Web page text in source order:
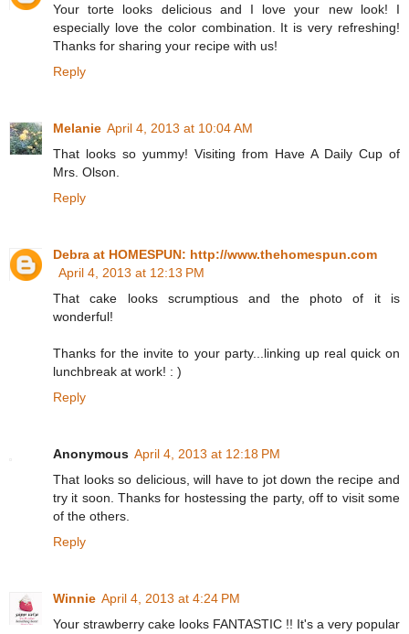
Your torte looks delicious and I love your new look! I
especially love the color combination. It is very refreshing!
Thanks for sharing your recipe with us!
Reply
Melanie April 4, 2013 at 10:04 AM
That looks so yummy! Visiting from Have A Daily Cup of
Mrs. Olson.
Reply
Debra at HOMESPUN: http://www.thehomespun.com
April 4, 2013 at 12:13 PM
That cake looks scrumptious and the photo of it is
wonderful!
Thanks for the invite to your party...linking up real quick on
lunchbreak at work! : )
Reply
Anonymous April 4, 2013 at 12:18 PM
That looks so delicious, will have to jot down the recipe and
try it soon. Thanks for hostessing the party, off to visit some
of the others.
Reply
Winnie April 4, 2013 at 4:24 PM
Your strawberry cake looks FANTASTIC !! It's a very popular